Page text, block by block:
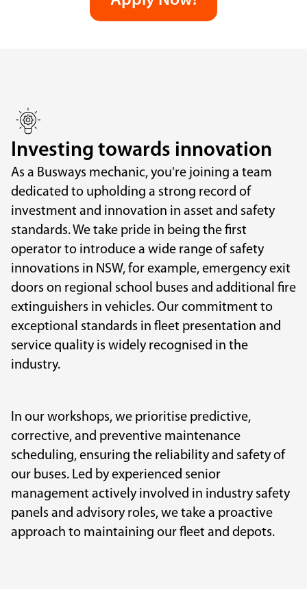
Investing towards innovation
As a Busways mechanic, you're joining a team
dedicated to upholding a strong record of
investment and innovation in asset and safety
standards. We take pride in being the first
operator to introduce a wide range of safety
innovations in NSW, for example, emergency exit
doors on regional school buses and additional fire
extinguishers in vehicles. Our commitment to
exceptional standards in fleet presentation and
service quality is widely recognised in the
industry.
In our workshops, we prioritise predictive,
corrective, and preventive maintenance
scheduling, ensuring the reliability and safety of
our buses. Led by experienced senior
management actively involved in industry safety
panels and advisory roles, we take a proactive
approach to maintaining our fleet and depots.